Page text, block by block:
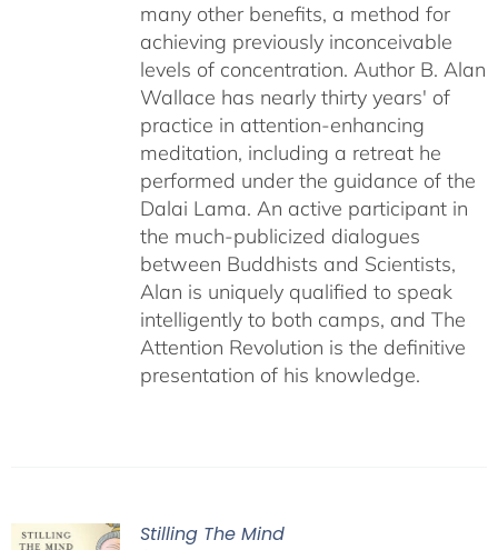
many other benefits, a method for
achieving previously inconceivable
levels of concentration. Author B. Alan
Wallace has nearly thirty years' of
practice in attention-enhancing
meditation, including a retreat he
performed under the guidance of the
Dalai Lama. An active participant in
the much-publicized dialogues
between Buddhists and Scientists,
Alan is uniquely qualified to speak
intelligently to both camps, and The
Attention Revolution is the definitive
presentation of his knowledge.
Stilling The Mind